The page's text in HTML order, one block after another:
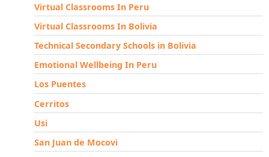
Virtual Classrooms In Peru
Virtual Classrooms In Bolivia
Technical Secondary Schools in Bolivia
Emotional Wellbeing In Peru
Los Puentes
Cerritos
Usi
San Juan de Mocovi